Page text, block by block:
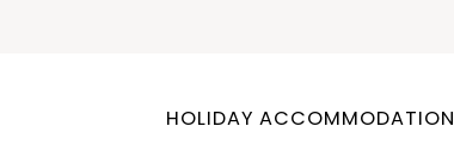
HOLIDAY ACCOMMODATION